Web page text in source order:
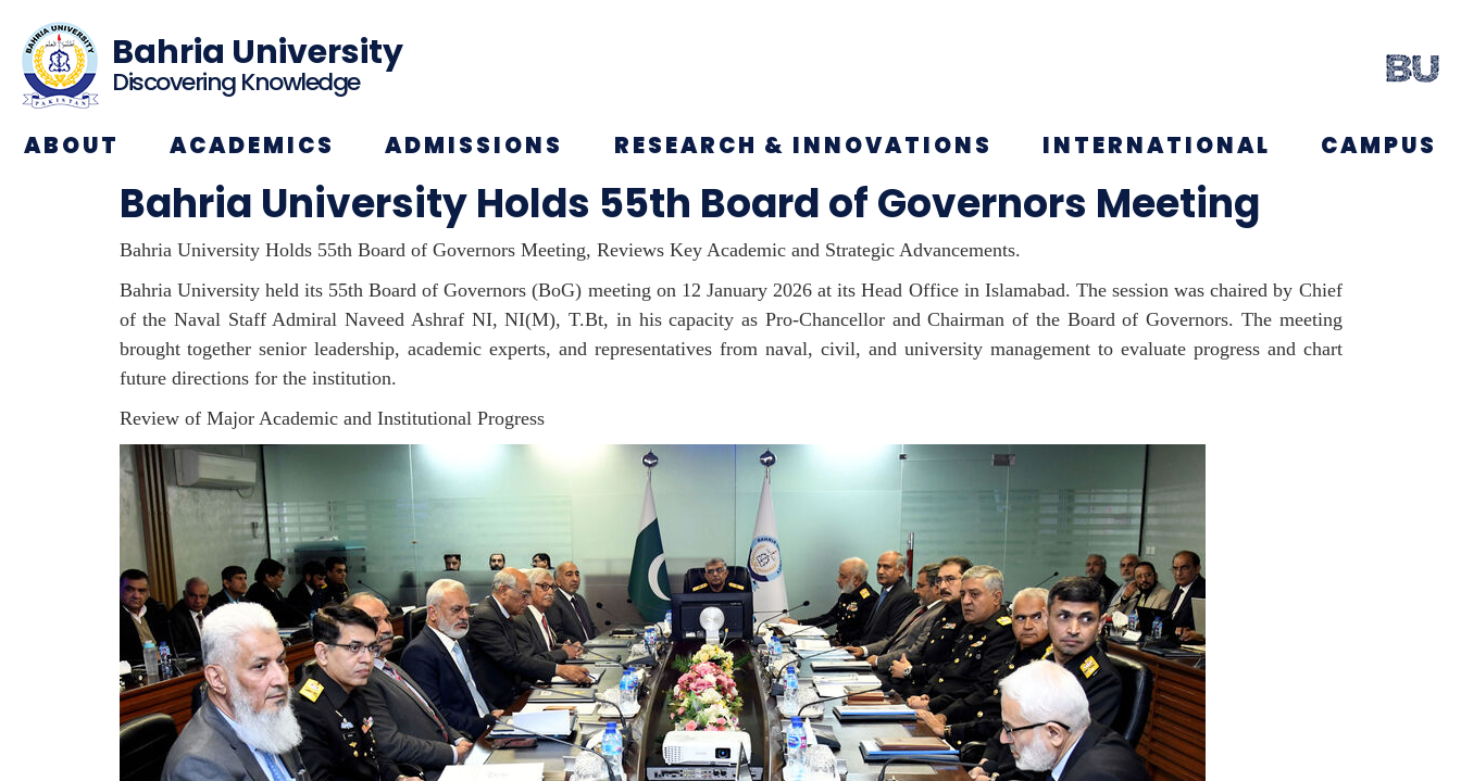
Bahria University
Discovering Knowledge
ABOUT ACADEMICS ADMISSIONS RESEARCH & INNOVATIONS INTERNATIONAL CAMPUS
Bahria University Holds 55th Board of Governors Meeting
Bahria University Holds 55th Board of Governors Meeting, Reviews Key Academic and Strategic Advancements.
Bahria University held its 55th Board of Governors (BoG) meeting on 12 January 2026 at its Head Office in Islamabad. The session was chaired by Chief
of the Naval Staff Admiral Naveed Ashraf NI, NI(M),T.Bt, in his capacity as Pro-Chancellor and Chairman of the Board of Governors. The meeting
brought together senior leadership, academic experts, and representatives from naval, civil, and university management to evaluate progress and chart
future directions for the institution.
Review of Major Academic and Institutional Progress